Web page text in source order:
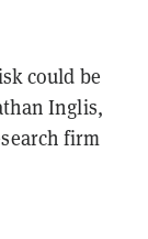
could be
Inglis,
firm